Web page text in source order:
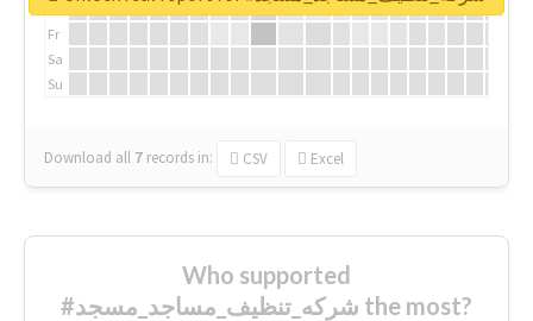
Fr
Sa
Su
Download all 7 records in: CSV Excel
Who supported
#شركه_تنظيف_مساجد_مسجد the most?